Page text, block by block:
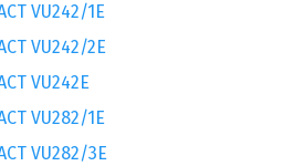
VU242/1E
VU242/2E
VU242E
VU282/1E
VU282/3E